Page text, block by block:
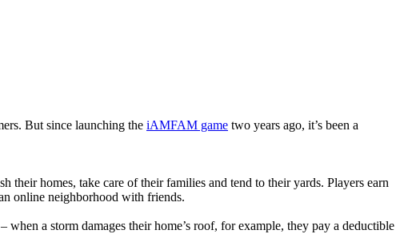
But since launching the iAMFAM game two years ago, it’s been a
homes, take care of their families and tend to their yards. Players earn
online neighborhood with friends.
a storm damages their home’s roof, for example, they pay a deductible